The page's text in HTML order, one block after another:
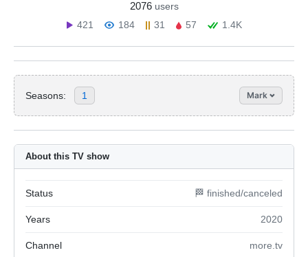
2076 users
421
184 31 57 1.4K
Seasons: 1 Mark
About this TV show
Status 🏁 finished/canceled
Years 2020
Channel more.tv